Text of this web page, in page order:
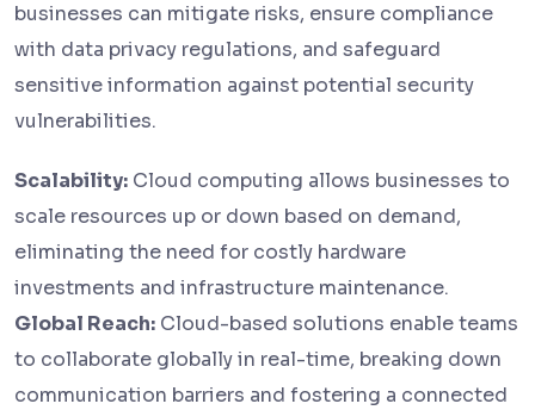
businesses can mitigate risks, ensure compliance
with data privacy regulations, and safeguard
sensitive information against potential security
vulnerabilities.
Scalability: Cloud computing allows businesses to
scale resources up or down based on demand,
eliminating the need for costly hardware
investments and infrastructure maintenance.
Global Reach: Cloud-based solutions enable teams
to collaborate globally in real-time, breaking down
communication barriers and fostering a connected